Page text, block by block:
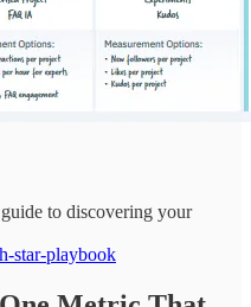
to discovering your
star-playbook